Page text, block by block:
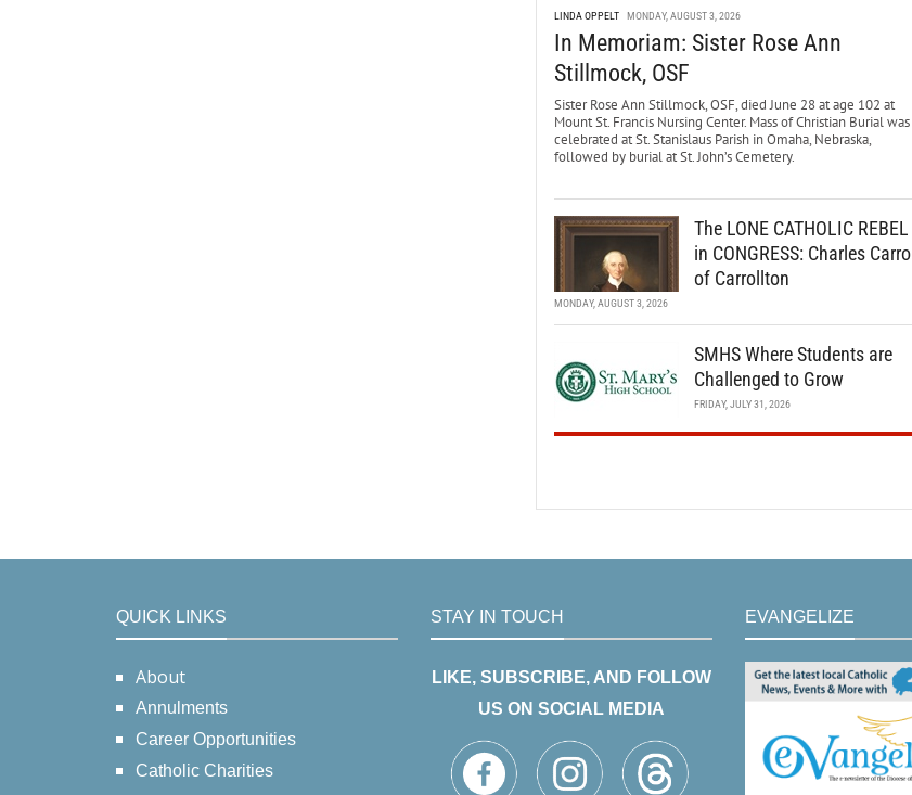
LINDA OPPELT MONDAY, AUGUST 3, 2026
In Memoriam: Sister Rose Ann
Stillmock, OSF
Sister Rose Ann Stillmock, OSF, died June 28 at age 102 at
Mount St. Francis Nursing Center. Mass of Christian Burial was
celebrated at St. Stanislaus Parish in Omaha, Nebraska,
followed by burial at St. John’s Cemetery.
The LONE CATHOLIC REBEL
in CONGRESS: Charles Carroll
of Carrollton
MONDAY, AUGUST 3, 2026
SMHS Where Students are
Challenged to Grow
FRIDAY, JULY 31, 2026
QUICK LINKS
About
Annulments
Career Opportunities
Catholic Charities
STAY IN TOUCH
LIKE, SUBSCRIBE, AND FOLLOW
US ON SOCIAL MEDIA
EVANGELIZE